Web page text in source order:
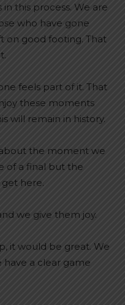
this process. We are
who have gone
on good footing. That
feels part of it. That
these moments
will remain in history.
the moment we
of a final but the
here.
we give them joy.
it would be great. We
a clear game